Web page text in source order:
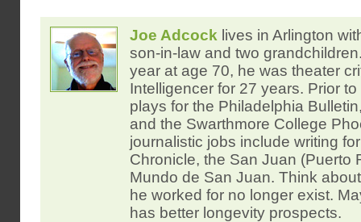
Joe Adcock lives in Arlington
son-in-law and two
year at age 70, he was theater
Intelligencer for 27 years. Prior
plays for the Philadelphia
and the Swarthmore College
journalistic jobs include writing
Chronicle, the San Juan (Puerto
Mundo de San Juan. Think
he worked for no longer exist.
has better longevity prospects.